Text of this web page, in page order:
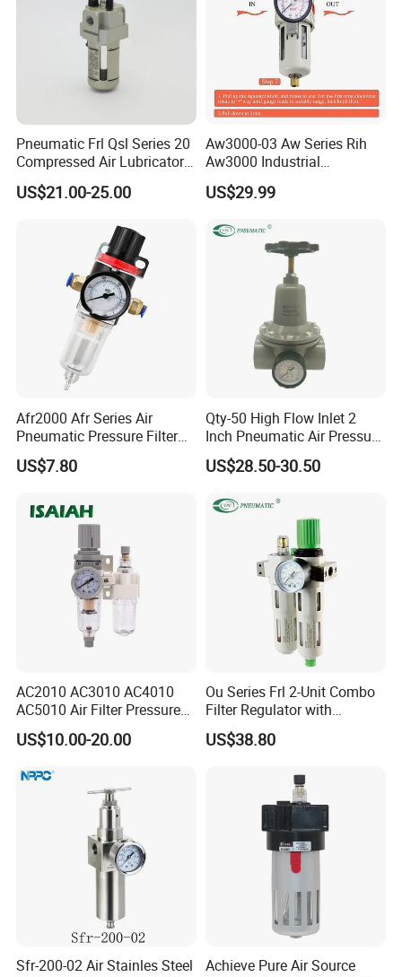
Pneumatic Frl Qsl Series 20
Compressed Air Lubricator
Air Filter Regulator
US$21.00-25.00
Aw3000-03 Aw Series Rih
Aw3000 Industrial
Pneumatic Air Compressor
Component Pressure
Source Treatment Units Frl
Cartridge Filter
US$29.99
Afr2000 Afr Series Air
Pneumatic Pressure Filter
Regulator Lubricator Frl
Units Element
US$7.80
Qty-50 High Flow Inlet 2
Inch Pneumatic Air Pressure
Regulator
US$28.50-30.50
AC2010 AC3010 AC4010
AC5010 Air Filter Pressure
Regulator Lubricator Fr. L
Unit
US$10.00-20.00
Ou Series Frl 2-Unit Combo
Filter Regulator with
Lubricator & Modular
Design
US$38.80
Sfr-200-02 Air Stainles Steel
Achieve Pure Air Source